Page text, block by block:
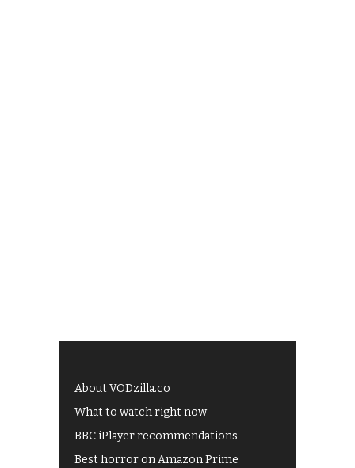
About VODzilla.co
What to watch right now
BBC iPlayer recommendations
Best horror on Amazon Prime